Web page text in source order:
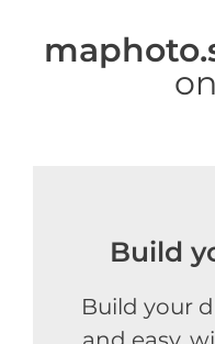
Build
Build your